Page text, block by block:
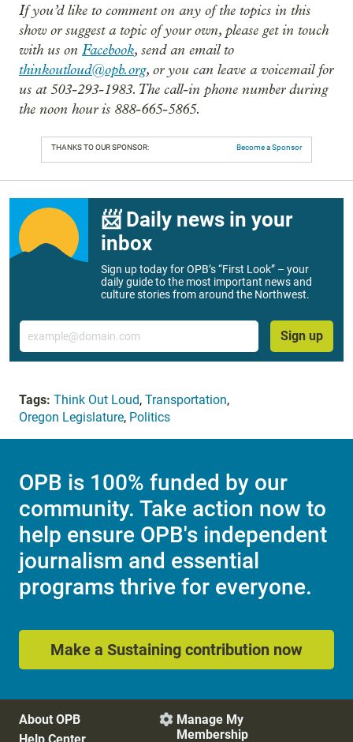
If you’d like to comment on any of the topics in this
show or suggest a topic of your own, please get in touch
with us on Facebook, send an email to
thinkoutloud@opb.org, or you can leave a voicemail for
us at 503-293-1983. The call-in phone number during
the noon hour is 888-665-5865.
THANKS TO OUR SPONSOR: Become a Sponsor
📨 Daily news in your
inbox
Sign up today for OPB’s “First Look” – your
daily guide to the most important news and
culture stories from around the Northwest.
Email
Sign up
Tags: Think Out Loud, Transportation,
Oregon Legislature, Politics
OPB is 100% funded by our
community. Take action now to
help ensure OPB's independent
journalism and essential
programs thrive for everyone.
Make a Sustaining contribution now
About OPB
 Manage My
Membership